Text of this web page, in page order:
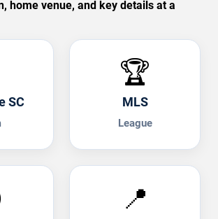
home venue, and key details at a
SC
🏆
MLS
League
📍